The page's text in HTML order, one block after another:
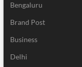
Bengaluru
Brand Post
Business
Delhi